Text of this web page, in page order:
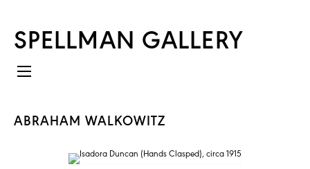
SPELLMAN GALLERY
ABRAHAM WALKOWITZ